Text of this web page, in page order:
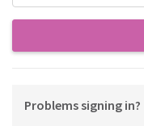
Problems signing in?